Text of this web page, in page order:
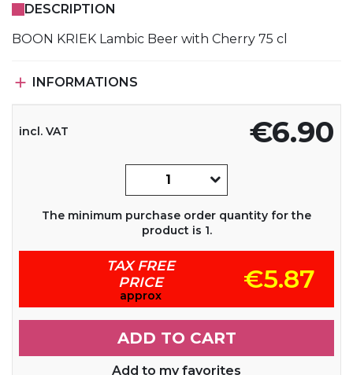
DESCRIPTION
BOON KRIEK Lambic Beer with Cherry 75 cl
 INFORMATIONS
€6.90
incl. VAT
The minimum purchase order quantity for the
product is 1.
TAX FREE
PRICE
approx
€5.87
ADD TO CART
Add to my favorites